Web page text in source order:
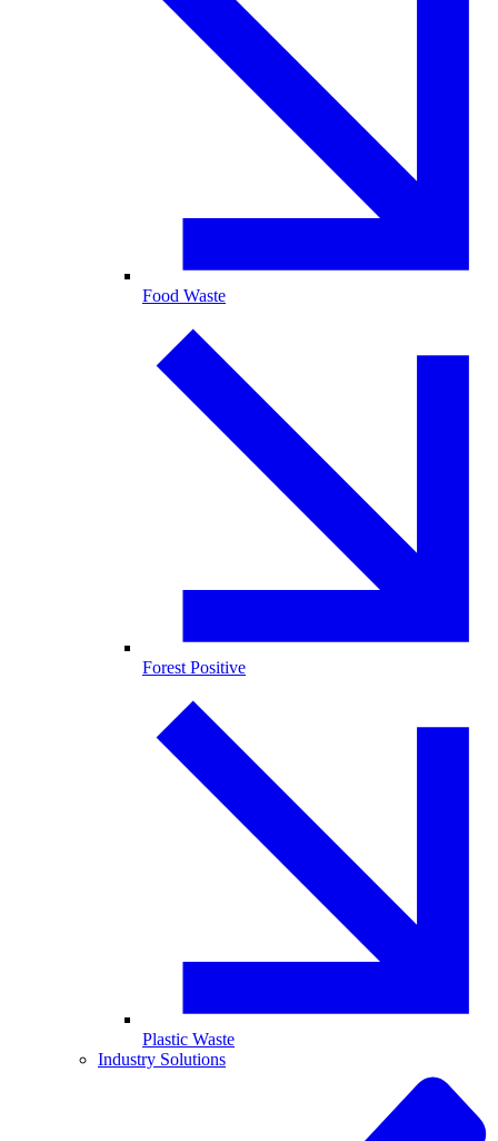
Food Waste
Forest Positive
Plastic Waste
Industry Solutions